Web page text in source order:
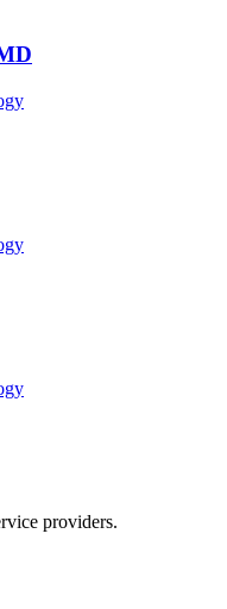
providers.